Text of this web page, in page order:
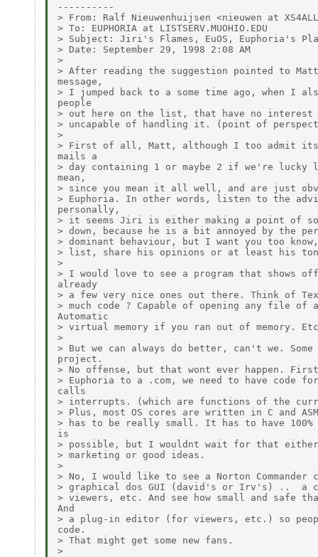
----------
> From: Ralf Nieuwenhuijsen <nieuwen at
> To: EUPHORIA at LISTSERV.MUOHIO.EDU
> Subject: Jiri's Flames, EuOS, Euphoria's
> Date: September 29, 1998 2:08 AM
>
> After reading the suggestion pointed to
message,
> I jumped back to a some time ago, when I
people
> out here on the list, that have no
> uncapable of handling it. (point of
>
> First of all, Matt, although I too admit its
mails a
> day containing 1 or maybe 2 if we're
mean,
> since you mean it all well, and are just
> Euphoria. In other words, listen to the
personally,
> it seems Jiri is either making a point of
> down, because he is a bit annoyed by the
> dominant behaviour, but I want you too
> list, share his opinions or at least his
>
> I would love to see a program that shows
already
> a few very nice ones out there. Think of
> much code ? Capable of opening any file
Automatic
> virtual memory if you ran out of memory.
>
> But we can always do better, can't we. Some
project.
> No offense, but that wont ever happen.
> Euphoria to a .com, we need to have code
calls
> interrupts. (which are functions of the
> Plus, most OS cores are written in C and
> has to be really small. It has to have
is
> possible, but I wouldnt wait for that
> marketing or good ideas.
>
> No, I would like to see a Norton
> graphical dos GUI (david's or Irv's) ..  a
> viewers, etc. And see how small and safe
And
> a plug-in editor (for viewers, etc.) so
code.
> That might get some new fans.
>